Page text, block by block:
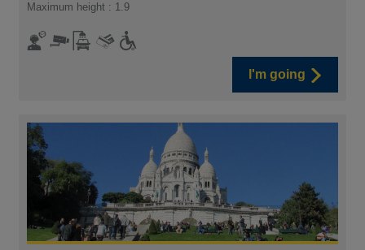
Maximum height : 1.9
I'm going